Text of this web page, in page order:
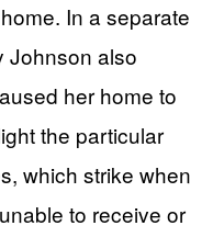
In a separate
Johnson also
her home to
the particular
which strike when
to receive or